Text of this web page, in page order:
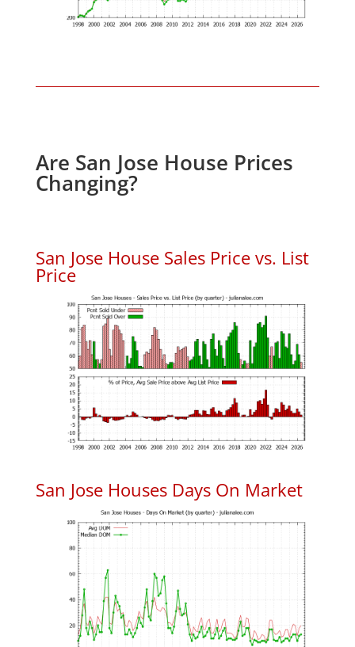
Are San Jose House Prices
Changing?
San Jose House Sales Price vs. List
Price
San Jose Houses Days On Market